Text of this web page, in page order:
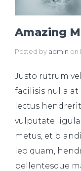
Amazing
Posted by admin on
Justo rutrum
facilisis nulla at
lectus
vulputate
metus, et
leo quam,
pellentesque